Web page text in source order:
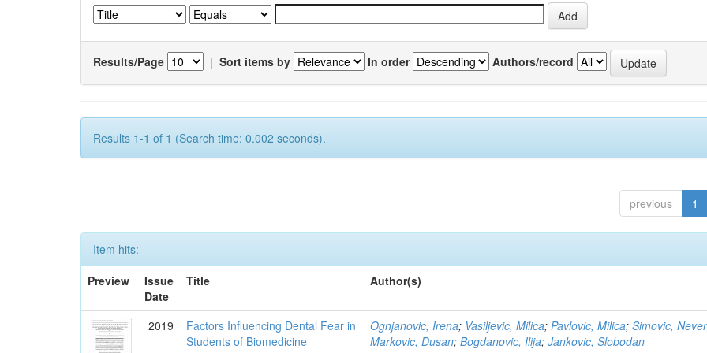
Results/Page | Sort items by In order Authors/record
Results 1-1 of 1 (Search time: 0.002 seconds).
previous 1
Item hits:
Preview
Issue
Date
Title Author(s)
2019
Factors Influencing Dental Fear in
Students of Biomedicine
Ognjanovic, Irena; Vasiljevic, Milica;Pavlovic, Milica;Simovic,
Markovic, Dusan;Bogdanovic, Ilija;Jankovic, Slobodan